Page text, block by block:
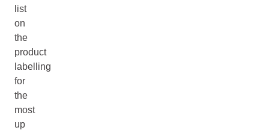
list
on
the
product
labelling
for
the
most
up